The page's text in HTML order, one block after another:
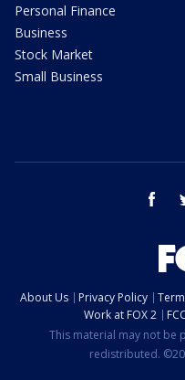
Personal Finance
Business
Stock Market
Small Business
About Us Privacy Policy
Work at FOX 2
This material may not be
redistributed.